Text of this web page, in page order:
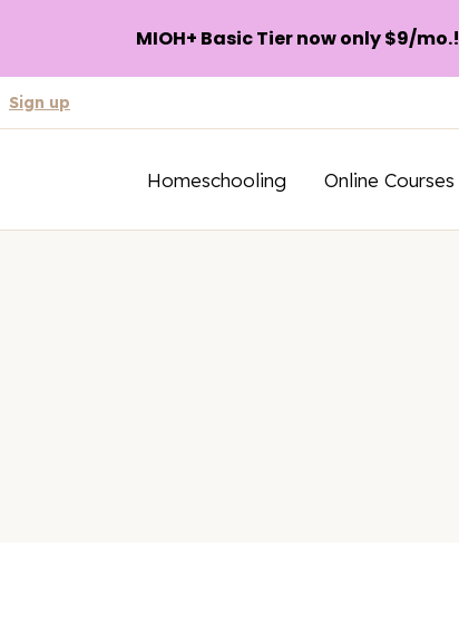
Sign up
Homeschooling Online Courses
MIOH+ Basic Tier now only $9/mo.!